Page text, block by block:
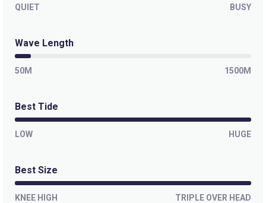
QUIET BUSY
Wave Length
50M 1500M
Best Tide
LOW HUGE
Best Size
KNEE HIGH TRIPLE OVER HEAD